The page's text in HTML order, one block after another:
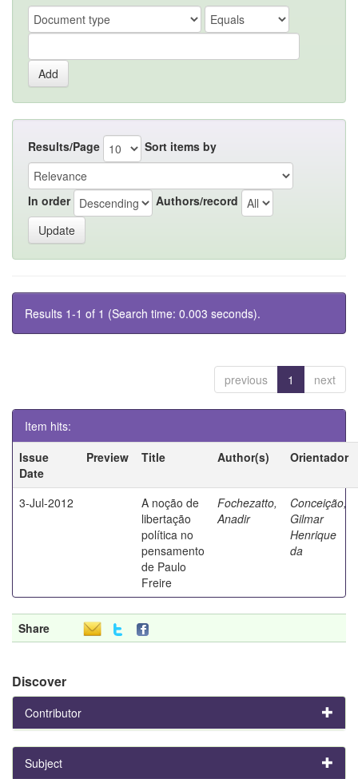
Results/Page Sort items by
In order Authors/record
Results 1-1 of 1 (Search time: 0.003 seconds).
previous 1 next
Item hits:
Issue
Date
Preview Title Author(s) Orientador
3-Jul-2012
A noção de
libertação
política no
pensamento
de Paulo
Freire
Fochezatto,
Anadir
Conceição,
Gilmar
Henrique
da
Share
Discover
Contributor
Subject